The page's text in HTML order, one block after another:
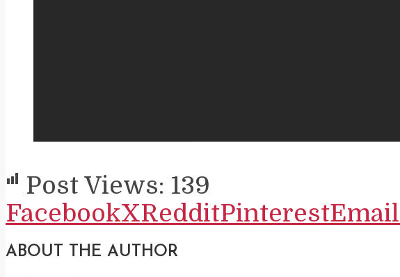
Post Views: 139
FacebookXRedditPinterestEmail
ABOUT THE AUTHOR